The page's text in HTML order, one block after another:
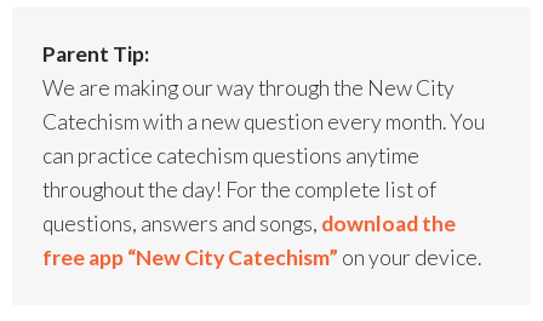
Parent Tip:
We are making our way through the New City
Catechism with a new question every month. You
can practice catechism questions anytime
throughout the day! For the complete list of
questions, answers and songs, download the
free app “New City Catechism” on your device.